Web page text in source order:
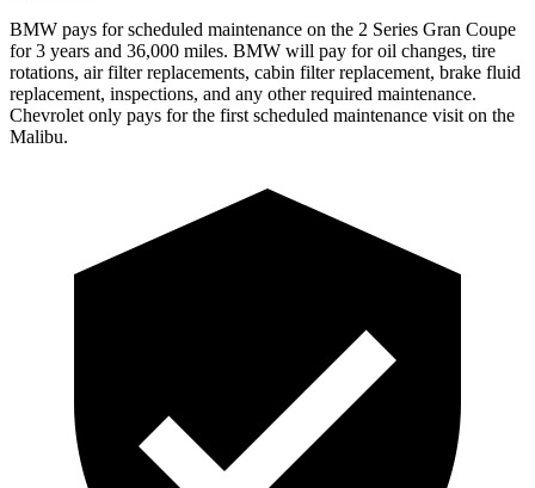
BMW pays for scheduled maintenance on the 2 Series Gran Coupe
for 3 years and 36,000 miles. BMW will pay for oil changes, tire
rotations, air filter replacements, cabin filter replacement, brake fluid
replacement, inspections, and any other required maintenance.
Chevrolet only pays for the first scheduled maintenance visit on the
Malibu.